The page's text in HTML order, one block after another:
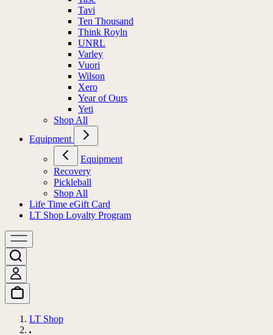
Tavi
Ten Thousand
Think Royln
UNRL
Varley
Vuori
Wilson
Xero
Year of Ours
Yeti
Shop All
Equipment
Equipment
Recovery
Pickleball
Shop All
Life Time eGift Card
LT Shop Loyalty Program
LT Shop